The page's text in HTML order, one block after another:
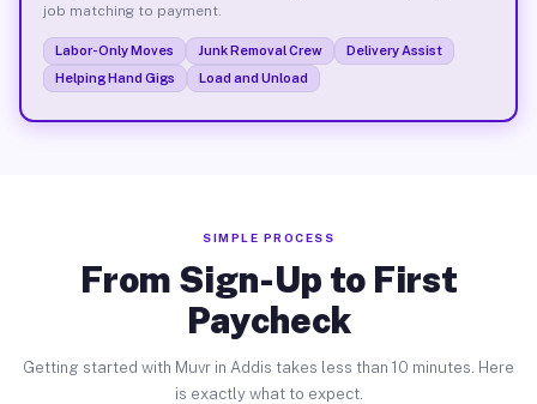
job matching to payment.
Labor-Only Moves Junk Removal Crew
Delivery Assist
Helping Hand Gigs
Load and Unload
SIMPLE PROCESS
From Sign-Up to First
Paycheck
Getting started with Muvr in Addis takes less than 10 minutes. Here
is exactly what to expect.